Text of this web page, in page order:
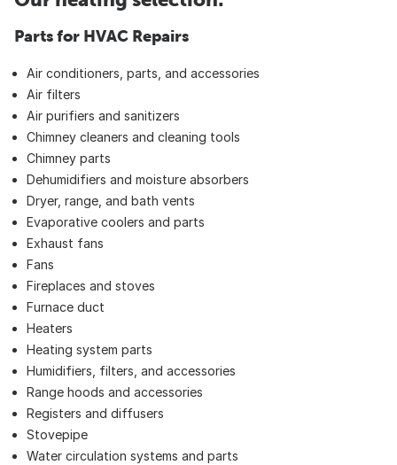
Parts for HVAC Repairs
Air conditioners, parts, and accessories
Air filters
Air purifiers and sanitizers
Chimney cleaners and cleaning tools
Chimney parts
Dehumidifiers and moisture absorbers
Dryer, range, and bath vents
Evaporative coolers and parts
Exhaust fans
Fans
Fireplaces and stoves
Furnace duct
Heaters
Heating system parts
Humidifiers, filters, and accessories
Range hoods and accessories
Registers and diffusers
Stovepipe
Water circulation systems and parts